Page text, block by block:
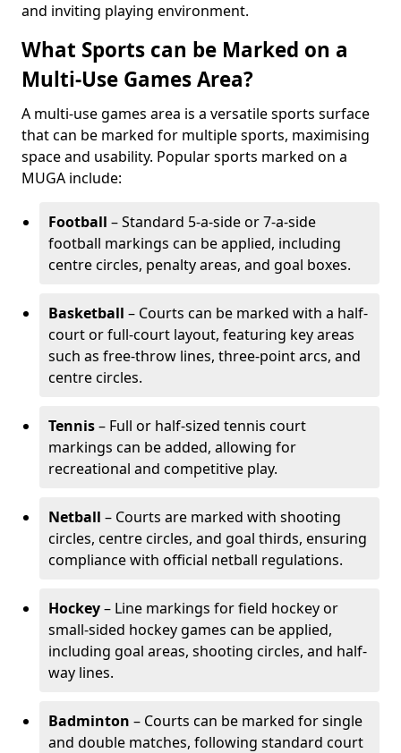
and inviting playing environment.
What Sports can be Marked on a
Multi-Use Games Area?
A multi-use games area is a versatile sports surface
that can be marked for multiple sports, maximising
space and usability. Popular sports marked on a
MUGA include:
Football – Standard 5-a-side or 7-a-side
football markings can be applied, including
centre circles, penalty areas, and goal boxes.
Basketball – Courts can be marked with a half-
court or full-court layout, featuring key areas
such as free-throw lines, three-point arcs, and
centre circles.
Tennis– Full or half-sized tennis court
markings can be added, allowing for
recreational and competitive play.
Netball – Courts are marked with shooting
circles, centre circles, and goal thirds, ensuring
compliance with official netball regulations.
Hockey– Line markings for field hockey or
small-sided hockey games can be applied,
including goal areas, shooting circles, and half-
way lines.
Badminton – Courts can be marked for single
and double matches, following standard court